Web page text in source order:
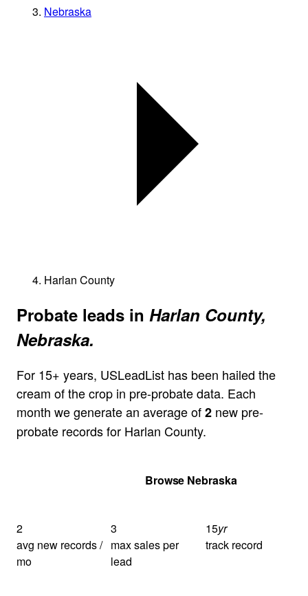
Nebraska
Harlan County
Probate leads in Harlan County,
Nebraska.
For 15+ years, USLeadList has been hailed the
cream of the crop in pre-probate data. Each
month we generate an average of2 new pre-
probate records for Harlan County.
Browse Nebraska
2
avg new records /
mo
3
max sales per
lead
15yr
track record